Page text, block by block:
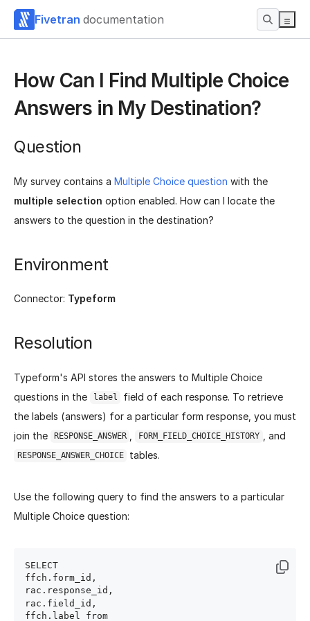
Fivetran documentation
How Can I Find Multiple Choice
Answers in My Destination?
Question
My survey contains a Multiple Choice question with the
multiple selection option enabled. How can I locate the
answers to the question in the destination?
Environment
Connector: Typeform
Resolution
Typeform's API stores the answers to Multiple Choice
questions in the
label
field of each response. To retrieve
the labels (answers) for a particular form response, you must
join the
RESPONSE_ANSWER FORM_FIELD_CHOICE_HISTORY , and
RESPONSE_ANSWER_CHOICE tables.
Use the following query to find the answers to a particular
Multiple Choice question:
SELECT
ffch.form_id,
rac.response_id,
rac.field_id,
ffch.label from